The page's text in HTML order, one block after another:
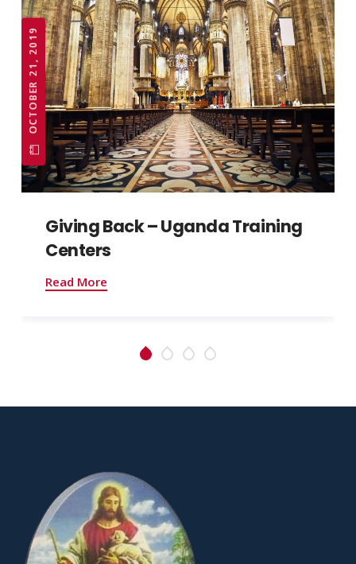
OCTOBER 21, 2019
Giving Back – Uganda Training
Centers
Read More